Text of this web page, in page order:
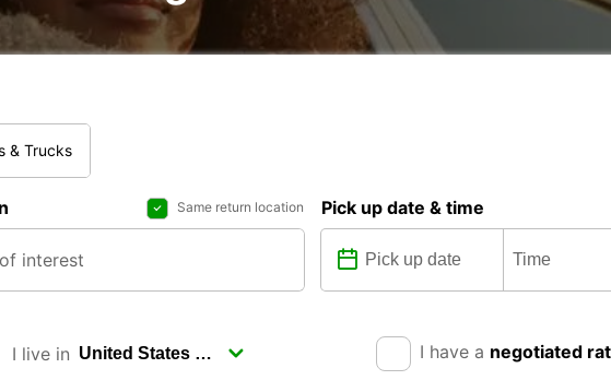
& Trucks
Same return location Pick up date & time
I live in I have a negotiated